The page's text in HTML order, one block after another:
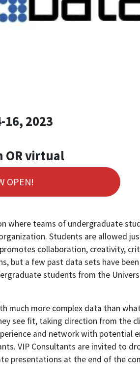
16, 2023
OR virtual
OPEN!
where teams of undergraduate
Students are allowed
collaboration, creativity,
but a few past data sets have
students from the
much more complex data than
see fit, taking direction from the
and network with potential
VIP Consultants are invited to
presentations at the end of the